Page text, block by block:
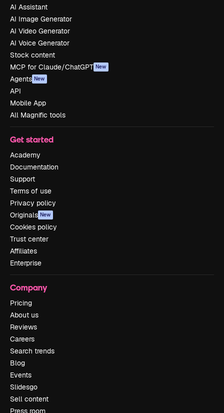
AI Assistant
AI Image Generator
AI Video Generator
AI Voice Generator
Stock content
MCP for Claude/ChatGPT New
Agents New
API
Mobile App
All Magnific tools
Get started
Academy
Documentation
Support
Terms of use
Privacy policy
Originals New
Cookies policy
Trust center
Affiliates
Enterprise
Company
Pricing
About us
Reviews
Careers
Search trends
Blog
Events
Slidesgo
Sell content
Press room